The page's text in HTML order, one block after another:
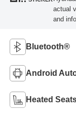
actual
and
Bluetooth®
Android
Heated